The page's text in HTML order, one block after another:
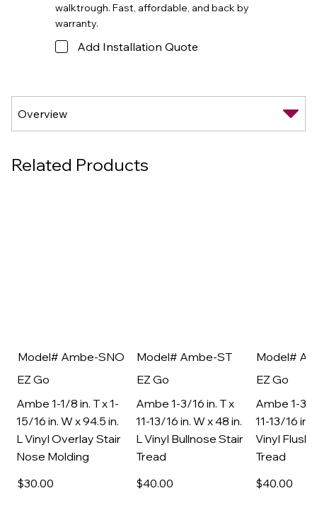
walktrough. Fast, affordable, and back by
warranty.
Add Installation Quote
Related Products
Model# Ambe-SNO
EZ Go
Ambe 1-1/8 in. T x 1-
15/16 in. W x 94.5 in.
L Vinyl Overlay Stair
Nose Molding
$30.00
Model# Ambe-ST
EZ Go
Ambe 1-3/16 in. T x
11-13/16 in. W x 48 in.
L Vinyl Bullnose Stair
Tread
$40.00
Model#
EZ Go
Ambe 1-3/
11-13/16 in.
Vinyl Flush
Tread
$40.00